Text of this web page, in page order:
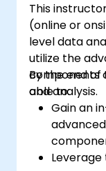
This
(online or
level data
utilize the
components
and analysis.
By the end
able to:
Gain an